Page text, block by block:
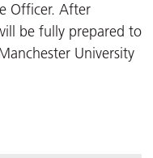
Officer. After
be fully prepared to
University